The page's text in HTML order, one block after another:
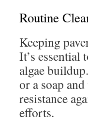
Routine
Keeping
It’s essential
algae
or a soap
resistance
efforts.